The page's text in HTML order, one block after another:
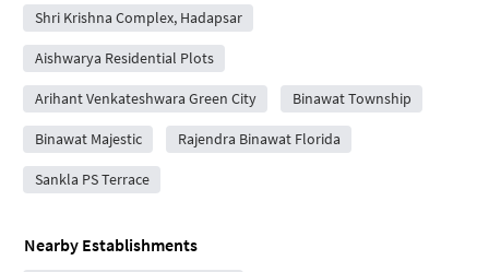
Shri Krishna Complex, Hadapsar
Aishwarya Residential Plots
Arihant Venkateshwara Green City Binawat Township
Binawat Majestic Rajendra Binawat Florida
Sankla PS Terrace
Nearby Establishments